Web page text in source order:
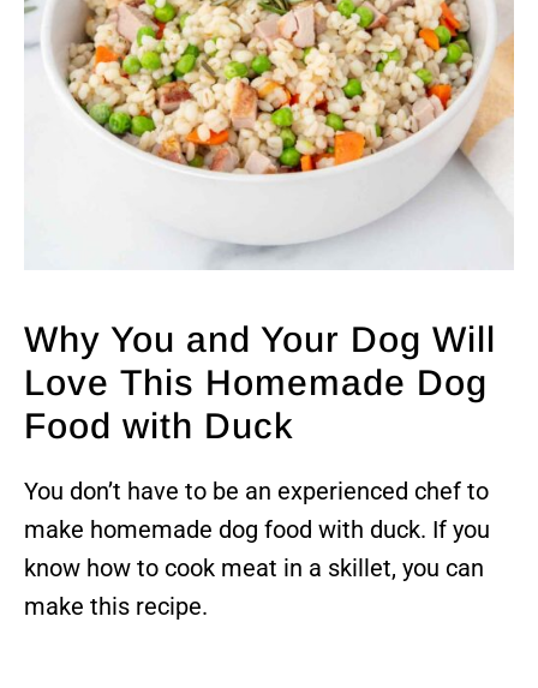
Why You and Your Dog Will
Love This Homemade Dog
Food with Duck
You don’t have to be an experienced chef to
make homemade dog food with duck. If you
know how to cook meat in a skillet, you can
make this recipe.